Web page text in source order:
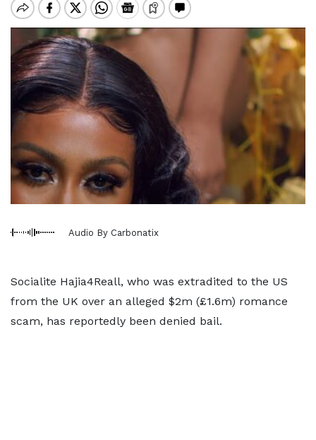
Audio By Carbonatix
Socialite Hajia4Reall, who was extradited to the US
from the UK over an alleged $2m (£1.6m) romance
scam, has reportedly been denied bail.